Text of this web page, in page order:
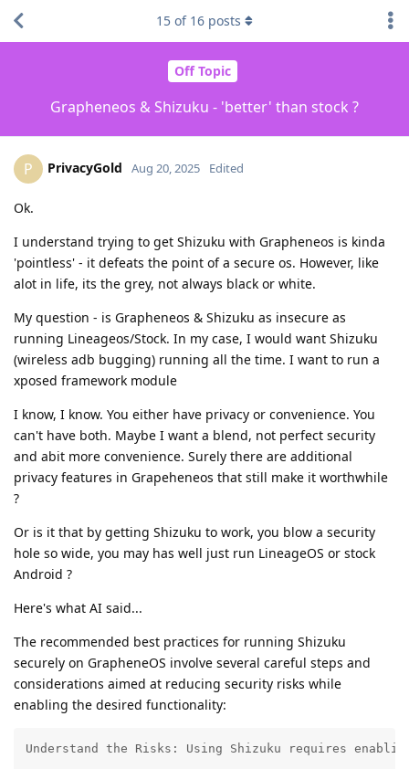
Off Topic
Grapheneos & Shizuku - 'better' than stock ?
15 of 16 posts
P PrivacyGold Aug 20, 2025 Edited
Ok.
I understand trying to get Shizuku with Grapheneos is kinda
'pointless' - it defeats the point of a secure os. However, like
alot in life, its the grey, not always black or white.
My question - is Grapheneos & Shizuku as insecure as
running Lineageos/Stock. In my case, I would want Shizuku
(wireless adb bugging) running all the time. I want to run a
xposed framework module
I know, I know. You either have privacy or convenience. You
can't have both. Maybe I want a blend, not perfect security
and abit more convenience. Surely there are additional
privacy features in Grapeheneos that still make it worthwhile
?
Or is it that by getting Shizuku to work, you blow a security
hole so wide, you may has well just run LineageOS or stock
Android ?
Here's what AI said...
The recommended best practices for running Shizuku
securely on GrapheneOS involve several careful steps and
considerations aimed at reducing security risks while
enabling the desired functionality:
Understand the Risks: Using Shizuku requires